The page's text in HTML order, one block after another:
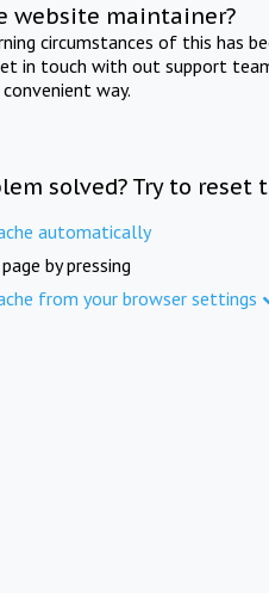
website maintainer?
circumstances of this has
in touch with out support
way.
solved? Try to reset
automatically
by pressing
from your browser settings